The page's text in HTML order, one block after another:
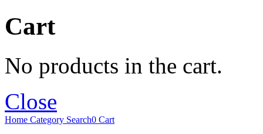
Cart
No products in the cart.
Close
Home Category Search0 Cart